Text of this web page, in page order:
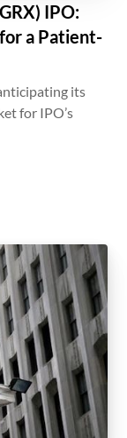
IPO:
a Patient-
its
for IPO’s